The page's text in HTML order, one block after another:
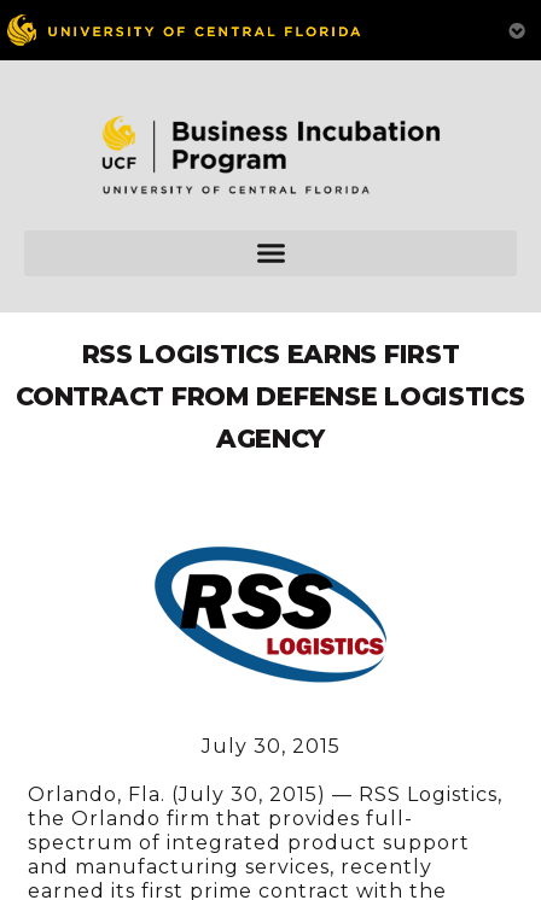
RSS LOGISTICS EARNS FIRST
CONTRACT FROM DEFENSE LOGISTICS
AGENCY
July 30, 2015
Orlando, Fla. (July 30, 2015) — RSS Logistics,
the Orlando firm that provides full-
spectrum of integrated product support
and manufacturing services, recently
earned its first prime contract with the